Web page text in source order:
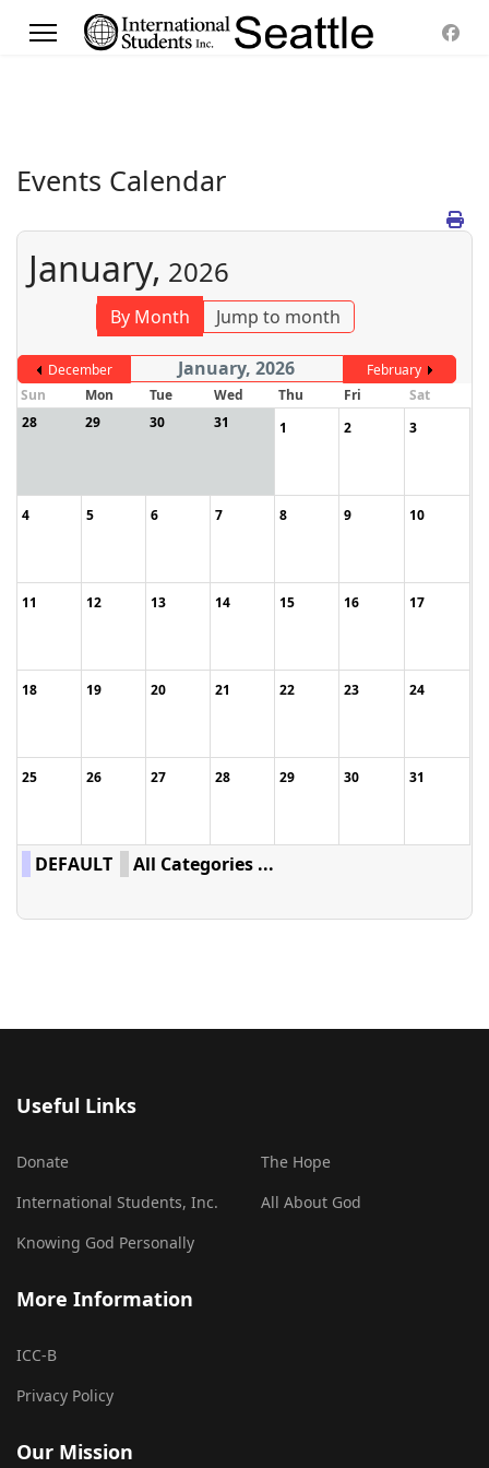
Events Calendar
January, 2026
By Month Jump to month
December January, 2026
February
Sun
Mon Tue Wed Thu Fri
Sat
28
29 30 31 1 2 3
4 5 6 7 8 9 10
11 12 13 14 15 16 17
18 19 20 21 22 23 24
25 26 27 28 29 30 31
DEFAULT All Categories ...
Useful Links
Donate
International Students, Inc.
Knowing God Personally
The Hope
All About God
More Information
ICC-B
Privacy Policy
Our Mission